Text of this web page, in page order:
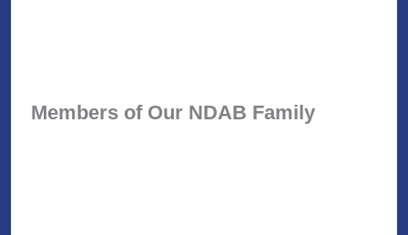
Members of Our NDAB Family